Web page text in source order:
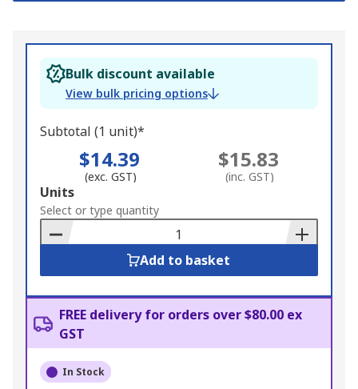
Bulk discount available
View bulk pricing options
Subtotal (1 unit)*
$14.39
(exc. GST)
$15.83
(inc. GST)
Add
to
Basket
Units
Select or type quantity
Add to basket
FREE delivery for orders over $80.00 ex
GST
In Stock